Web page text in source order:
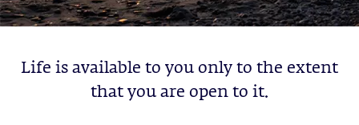
Life is available to you only to the extent
that you are open to it.